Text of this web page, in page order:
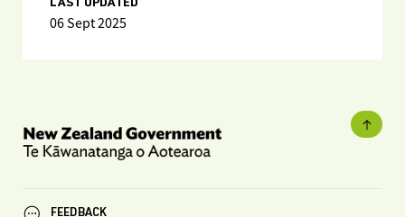
LAST UPDATED
06 Sept 2025
FEEDBACK